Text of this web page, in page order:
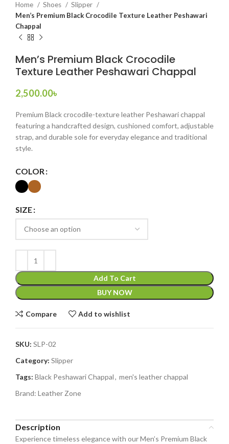
Home Shoes
Slipper
Men’s Premium Black Crocodile Texture Leather Peshawari
Chappal
Men’s Premium Black Crocodile
Texture Leather Peshawari Chappal
2,500.00৳
Premium Black crocodile-texture leather Peshawari chappal
featuring a handcrafted design, cushioned comfort, adjustable
strap, and durable sole for everyday elegance and traditional
style.
COLOR
SIZE
Add To Cart
BUY NOW
Compare Add to wishlist
SKU: SLP-02
Category: Slipper
Tags: Black Peshawari Chappal, men's leather chappal
Brand: Leather Zone
Description
Experience timeless elegance with our Men’s Premium Black